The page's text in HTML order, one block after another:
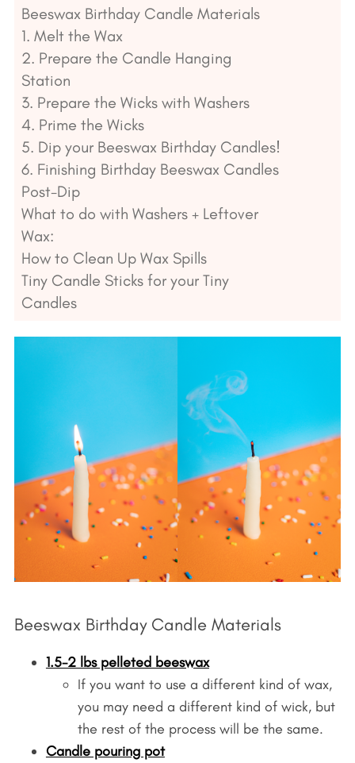
Beeswax Birthday Candle Materials
1. Melt the Wax
2. Prepare the Candle Hanging
Station
3. Prepare the Wicks with Washers
4. Prime the Wicks
5. Dip your Beeswax Birthday Candles!
6. Finishing Birthday Beeswax Candles
Post-Dip
What to do with Washers + Leftover
Wax:
How to Clean Up Wax Spills
Tiny Candle Sticks for your Tiny
Candles
Beeswax Birthday Candle Materials
1.5-2 lbs pelleted beeswax
If you want to use a different kind of wax,
you may need a different kind of wick, but
the rest of the process will be the same.
Candle pouring pot